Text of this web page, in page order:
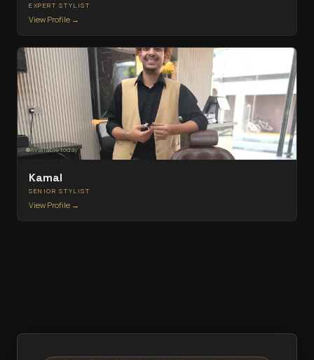
EXPERT STYLIST
View Profile →
Available today
Kamal
SENIOR STYLIST
View Profile →